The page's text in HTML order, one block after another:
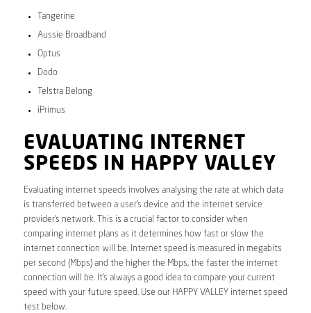
Tangerine
Aussie Broadband
Optus
Dodo
Telstra Belong
iPrimus
EVALUATING INTERNET
SPEEDS IN HAPPY VALLEY
Evaluating internet speeds involves analysing the rate at which data
is transferred between a user’s device and the internet service
provider’s network. This is a crucial factor to consider when
comparing internet plans as it determines how fast or slow the
internet connection will be. Internet speed is measured in megabits
per second (Mbps) and the higher the Mbps, the faster the internet
connection will be. It’s always a good idea to compare your current
speed with your future speed. Use our HAPPY VALLEY internet speed
test below.